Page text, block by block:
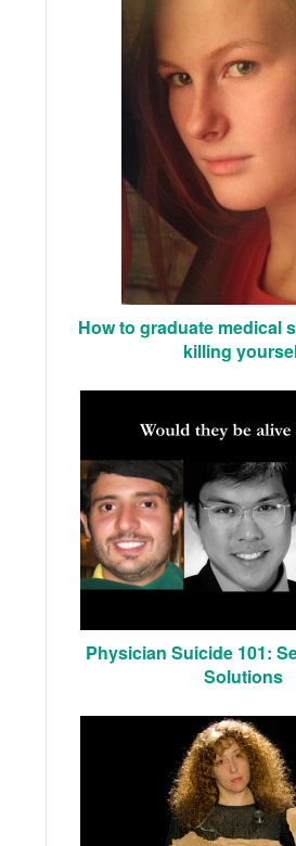
How to graduate medical
killing
Physician Suicide 101:
Solutions